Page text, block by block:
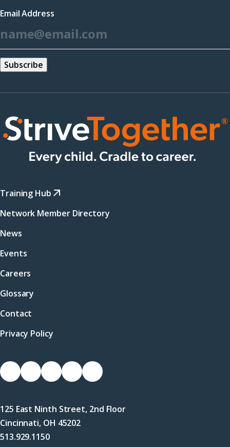
Email Address
Training Hub
Network Member Directory
News
Events
Careers
Glossary
Contact
Privacy Policy
Socials
Link
Facebook
Link
X
(Twitter)
Link
LinkedIn
Link
Instagram
Link
YouTube
125 East Ninth Street, 2nd Floor
Cincinnati, OH 45202
513.929.1150